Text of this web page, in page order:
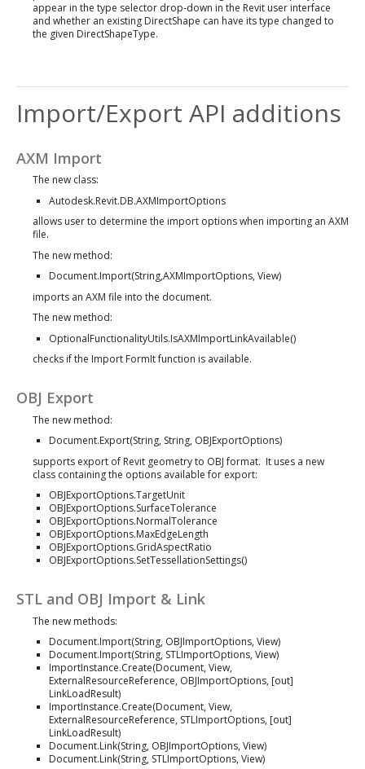
appear in the type selector drop-down in the Revit user interface
and whether an existing DirectShape can have its type changed to
the given DirectShapeType.
Import/Export API additions
AXM Import
The new class:
Autodesk.Revit.DB.AXMImportOptions
allows user to determine the import options when importing an AXM
file.
The new method:
Document.Import(String,AXMImportOptions, View)
imports an AXM file into the document.
The new method:
OptionalFunctionalityUtils.IsAXMImportLinkAvailable()
checks if the Import FormIt function is available.
OBJ Export
The new method:
Document.Export(String, String, OBJExportOptions)
supports export of Revit geometry to OBJ format. It uses a new
class containing the options available for export:
OBJExportOptions.TargetUnit
OBJExportOptions.SurfaceTolerance
OBJExportOptions.NormalTolerance
OBJExportOptions.MaxEdgeLength
OBJExportOptions.GridAspectRatio
OBJExportOptions.SetTessellationSettings()
STL and OBJ Import & Link
The new methods:
Document.Import(String, OBJImportOptions, View)
Document.Import(String, STLImportOptions, View)
ImportInstance.Create(Document, View,
ExternalResourceReference, OBJImportOptions, [out]
LinkLoadResult)
ImportInstance.Create(Document, View,
ExternalResourceReference, STLImportOptions, [out]
LinkLoadResult)
Document.Link(String, OBJImportOptions, View)
Document.Link(String, STLImportOptions, View)